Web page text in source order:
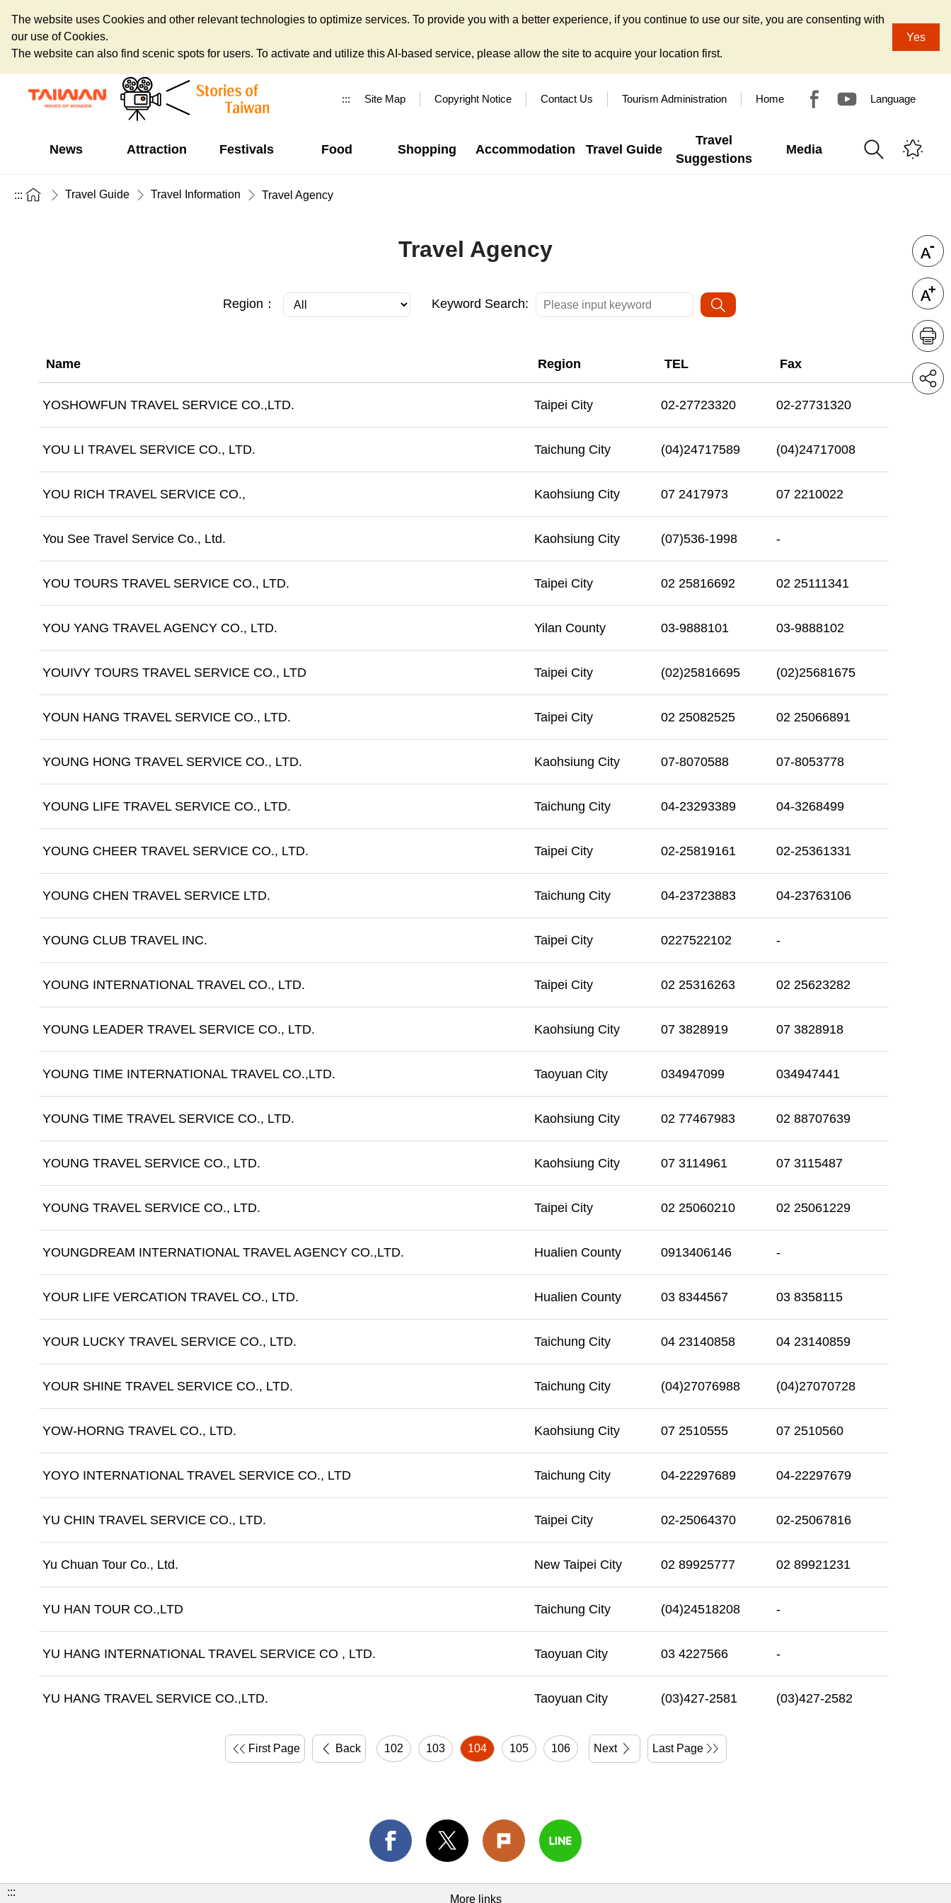
The website uses Cookies and other relevant technologies to optimize services. To provide you with a better experience, if you continue to use our site, you are consenting with
our use of Cookies.
The website can also find scenic spots for users. To activate and utilize this AI-based service, please allow the site to acquire your location first.
Yes
::: Site Map Copyright Notice Contact Us Tourism Administration Home Language
News Attraction Festivals Food Shopping Accommodation Travel Guide
Travel
Suggestions
Media
::: Travel Guide Travel Information Travel Agency
Travel Agency
Region： Keyword Search:
Name Region TEL Fax
YOSHOWFUN TRAVEL SERVICE CO.,LTD. Taipei City 02-27723320 02-27731320
YOU LI TRAVEL SERVICE CO., LTD. Taichung City (04)24717589 (04)24717008
YOU RICH TRAVEL SERVICE CO., Kaohsiung City 07 2417973 07 2210022
You See Travel Service Co., Ltd. Kaohsiung City (07)536-1998 -
YOU TOURS TRAVEL SERVICE CO., LTD. Taipei City 02 25816692 02 25111341
YOU YANG TRAVEL AGENCY CO., LTD. Yilan County 03-9888101 03-9888102
YOUIVY TOURS TRAVEL SERVICE CO., LTD Taipei City (02)25816695 (02)25681675
YOUN HANG TRAVEL SERVICE CO., LTD. Taipei City 02 25082525 02 25066891
YOUNG HONG TRAVEL SERVICE CO., LTD. Kaohsiung City 07-8070588 07-8053778
YOUNG LIFE TRAVEL SERVICE CO., LTD. Taichung City 04-23293389 04-3268499
YOUNG CHEER TRAVEL SERVICE CO., LTD. Taipei City 02-25819161 02-25361331
YOUNG CHEN TRAVEL SERVICE LTD. Taichung City 04-23723883 04-23763106
YOUNG CLUB TRAVEL INC. Taipei City 0227522102 -
YOUNG INTERNATIONAL TRAVEL CO., LTD. Taipei City 02 25316263 02 25623282
YOUNG LEADER TRAVEL SERVICE CO., LTD. Kaohsiung City 07 3828919 07 3828918
YOUNG TIME INTERNATIONAL TRAVEL CO.,LTD. Taoyuan City 034947099 034947441
YOUNG TIME TRAVEL SERVICE CO., LTD. Kaohsiung City 02 77467983 02 88707639
YOUNG TRAVEL SERVICE CO., LTD. Kaohsiung City 07 3114961 07 3115487
YOUNG TRAVEL SERVICE CO., LTD. Taipei City 02 25060210 02 25061229
YOUNGDREAM INTERNATIONAL TRAVEL AGENCY CO.,LTD. Hualien County 0913406146 -
YOUR LIFE VERCATION TRAVEL CO., LTD. Hualien County 03 8344567 03 8358115
YOUR LUCKY TRAVEL SERVICE CO., LTD. Taichung City 04 23140858 04 23140859
YOUR SHINE TRAVEL SERVICE CO., LTD. Taichung City (04)27076988 (04)27070728
YOW-HORNG TRAVEL CO., LTD. Kaohsiung City 07 2510555 07 2510560
YOYO INTERNATIONAL TRAVEL SERVICE CO., LTD Taichung City 04-22297689 04-22297679
YU CHIN TRAVEL SERVICE CO., LTD. Taipei City 02-25064370 02-25067816
Yu Chuan Tour Co., Ltd. New Taipei City 02 89925777 02 89921231
YU HAN TOUR CO.,LTD Taichung City (04)24518208 -
YU HANG INTERNATIONAL TRAVEL SERVICE CO , LTD. Taoyuan City 03 4227566 -
YU HANG TRAVEL SERVICE CO.,LTD. Taoyuan City (03)427-2581 (03)427-2582
First Page Back 102 103 104 105 106 Next Last Page
:::
More links